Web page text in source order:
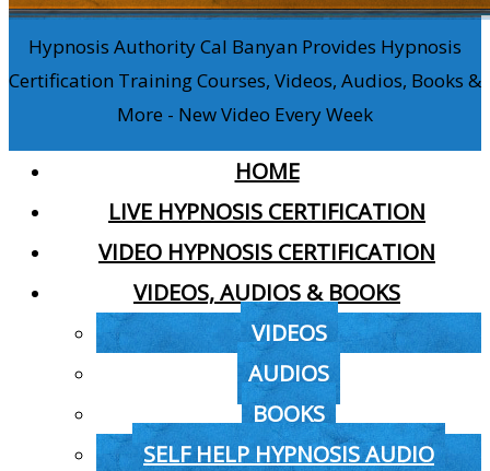
Hypnosis Authority Cal Banyan Provides Hypnosis
Certification Training Courses, Videos, Audios, Books &
More - New Video Every Week
HOME
LIVE HYPNOSIS CERTIFICATION
VIDEO HYPNOSIS CERTIFICATION
VIDEOS, AUDIOS & BOOKS
VIDEOS
AUDIOS
BOOKS
SELF HELP HYPNOSIS AUDIO